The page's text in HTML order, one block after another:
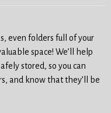
even folders full of your
space! We’ll help
stored, so you can
and know that they’ll be